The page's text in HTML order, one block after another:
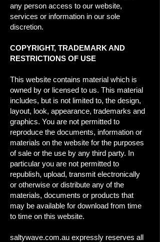
any person access to our website,
services or information in our sole
discretion.
COPYRIGHT, TRADEMARK AND
RESTRICTIONS OF USE
This website contains material which is
owned by or licensed to us. This material
includes, but is not limited to, the design,
layout, look, appearance, trademarks and
graphics. You are not permitted to
reproduce the documents, information or
materials on the website for the purposes
of sale or the use by any third party. In
particular you are not permitted to
republish, upload, transmit electronically
or otherwise or distribute any of the
materials, documents or products that
may be available for download from time
to time on this website.
saltywave.com.au expressly reserves all